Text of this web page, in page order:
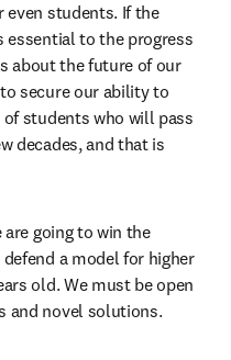
even students. If the
essential to the progress
about the future of our
secure our ability to
students who will pass
decades, and that is
going to win the
a model for higher
old. We must be open
and novel solutions.